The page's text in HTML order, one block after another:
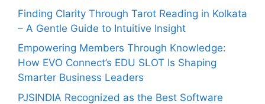
Finding Clarity Through Tarot Reading in Kolkata
– A Gentle Guide to Intuitive Insight
Empowering Members Through Knowledge:
How EVO Connect’s EDU SLOT Is Shaping
Smarter Business Leaders
PJSINDIA Recognized as the Best Software